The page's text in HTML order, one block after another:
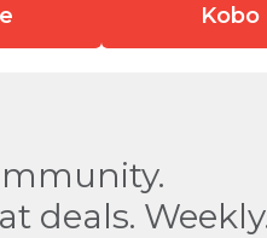
Kobo
deals.